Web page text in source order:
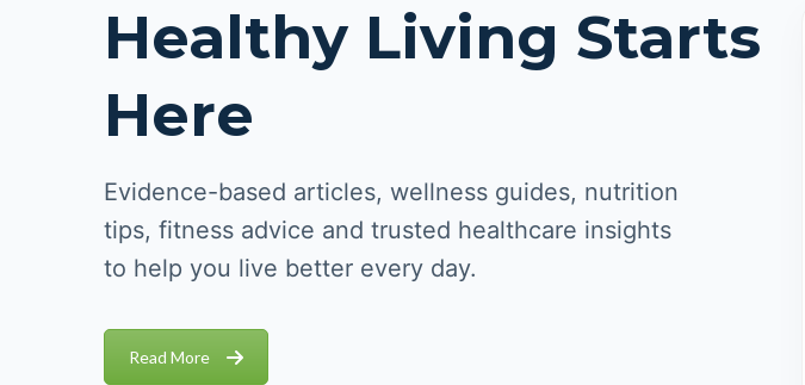
Healthy Living Starts
Here
Evidence-based articles, wellness guides, nutrition
tips, fitness advice and trusted healthcare insights
to help you live better every day.
Read More